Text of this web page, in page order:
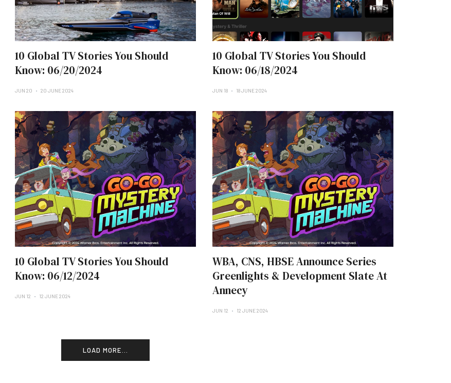
10 Global TV Stories You Should
Know: 06/20/2024
JUN 20 20 JUNE 2024
10 Global TV Stories You Should
Know: 06/18/2024
JUN 18 18 JUNE 2024
10 Global TV Stories You Should
Know: 06/12/2024
JUN 12 12 JUNE 2024
WBA, CNS, HBSE Announce Series
Greenlights & Development Slate At
Annecy
JUN 12 12 JUNE 2024
LOAD MORE...